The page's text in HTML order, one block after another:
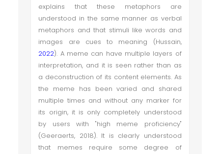
explains that these metaphors are
understood in the same manner as verbal
metaphors and that stimuli like words and
images are cues to meaning (Hussain,
2022). A meme can have multiple layers of
interpretation, and it is seen rather than as
a deconstruction of its content elements. As
the meme has been varied and shared
multiple times and without any marker for
its origin, it is only completely understood
by users with "high meme proficiency"
(Geeraerts, 2018). It is clearly understood
that memes require some degree of